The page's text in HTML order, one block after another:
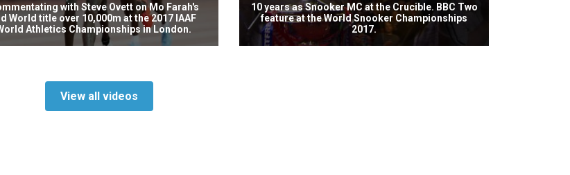
with Steve Ovett on Mo Farah's
World title over 10,000m at the 2017 IAAF
Athletics Championships in London.
10 years as Snooker MC at the Crucible. BBC Two
feature at the World Snooker Championships
2017.
View all videos